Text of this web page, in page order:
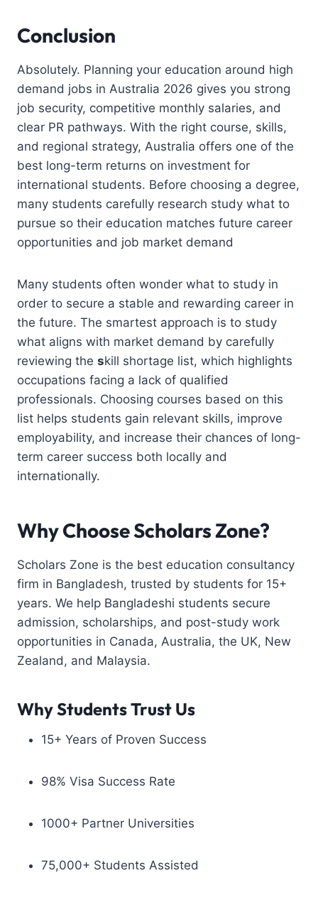
Conclusion
Absolutely. Planning your education around high
demand jobs in Australia 2026 gives you strong
job security, competitive monthly salaries, and
clear PR pathways. With the right course, skills,
and regional strategy, Australia offers one of the
best long-term returns on investment for
international students. Before choosing a degree,
many students carefully research study what to
pursue so their education matches future career
opportunities and job market demand
Many students often wonder what to study in
order to secure a stable and rewarding career in
the future. The smartest approach is to study
what aligns with market demand by carefully
reviewing the skill shortage list, which highlights
occupations facing a lack of qualified
professionals. Choosing courses based on this
list helps students gain relevant skills, improve
employability, and increase their chances of long-
term career success both locally and
internationally.
Why Choose Scholars Zone?
Scholars Zone is the best education consultancy
firm in Bangladesh, trusted by students for 15+
years. We help Bangladeshi students secure
admission, scholarships, and post-study work
opportunities in Canada, Australia, the UK, New
Zealand, and Malaysia.
Why Students Trust Us
15+ Years of Proven Success
98% Visa Success Rate
1000+ Partner Universities
75,000+ Students Assisted